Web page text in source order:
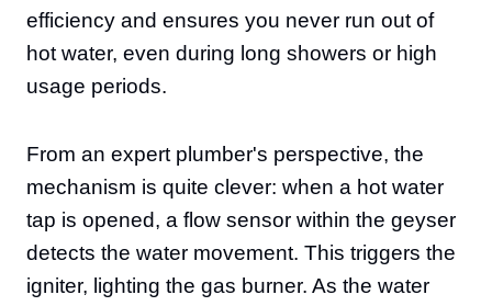
efficiency and ensures you never run out of
hot water, even during long showers or high
usage periods.
From an expert plumber's perspective, the
mechanism is quite clever: when a hot water
tap is opened, a flow sensor within the geyser
detects the water movement. This triggers the
igniter, lighting the gas burner. As the water